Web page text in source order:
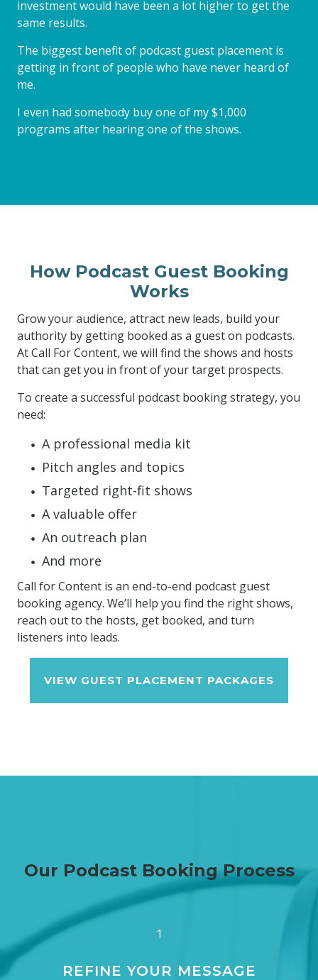
investment would have been a lot higher to get the
same results.
The biggest benefit of podcast guest placement is
getting in front of people who have never heard of
me.
I even had somebody buy one of my $1,000
programs after hearing one of the shows.
How Podcast Guest Booking
Works
Grow your audience, attract new leads, build your
authority by getting booked as a guest on podcasts.
At Call For Content, we will find the shows and hosts
that can get you in front of your target prospects.
To create a successful podcast booking strategy, you
need:
A professional media kit
Pitch angles and topics
Targeted right-fit shows
A valuable offer
An outreach plan
And more
Call for Content is an end-to-end podcast guest
booking agency. We’ll help you find the right shows,
reach out to the hosts, get booked, and turn
listeners into leads.
VIEW GUEST PLACEMENT PACKAGES
Our Podcast Booking Process
1
REFINE YOUR MESSAGE